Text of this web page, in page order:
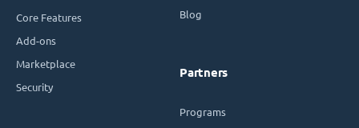
Core Features
Add-ons
Marketplace
Security
Blog
Partners
Programs